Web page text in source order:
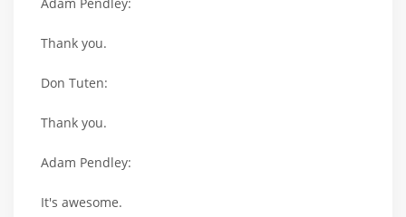
Thank you.
Don Tuten:
Thank you.
Adam Pendley:
It's awesome.